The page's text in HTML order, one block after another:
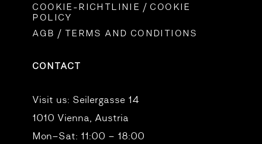
COOKIE-RICHTLINIE / COOKIE
POLICY
AGB / TERMS AND CONDITIONS
CONTACT
Visit us: Seilergasse 14
1010 Vienna, Austria
Mon–Sat: 11:00 – 18:00